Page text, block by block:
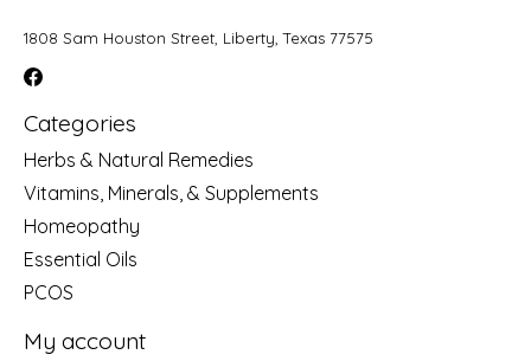
1808 Sam Houston Street, Liberty, Texas 77575
Categories
Herbs & Natural Remedies
Vitamins, Minerals, & Supplements
Homeopathy
Essential Oils
PCOS
My account